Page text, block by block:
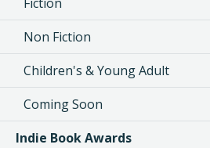
Non Fiction
Children's & Young Adult
Coming Soon
Indie Book Awards